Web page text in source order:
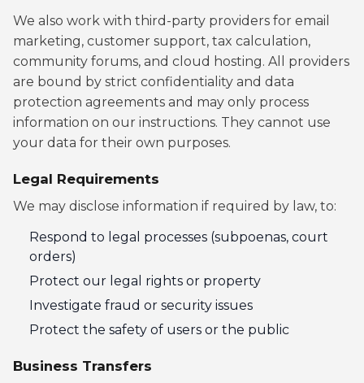
We also work with third-party providers for email
marketing, customer support, tax calculation,
community forums, and cloud hosting. All providers
are bound by strict confidentiality and data
protection agreements and may only process
information on our instructions. They cannot use
your data for their own purposes.
Legal Requirements
We may disclose information if required by law, to:
Respond to legal processes (subpoenas, court
orders)
Protect our legal rights or property
Investigate fraud or security issues
Protect the safety of users or the public
Business Transfers